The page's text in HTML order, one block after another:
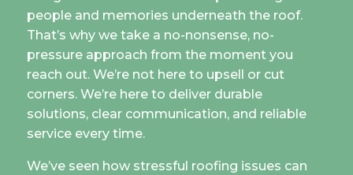
people and memories underneath the roof.
That’s why we take a no-nonsense, no-
pressure approach from the moment you
reach out. We’re not here to upsell or cut
corners. We’re here to deliver durable
solutions, clear communication, and reliable
service every time.
We’ve seen how stressful roofing issues can